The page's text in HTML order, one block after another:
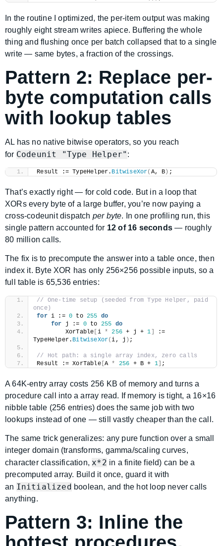
In the routine I optimized, the per-item output was making
roughly eight stream writes apiece. Buffering the whole
thing and flushing once per batch collapsed that to a single
write — same bytes, a fraction of the crossings.
Pattern 2: Replace per-
byte computation calls
with lookup tables
AL has no native bitwise operators, so you reach
for Codeunit "Type Helper" :
Result := TypeHelper. BitwiseXor( A, B ) ;
That’s exactly right — for cold code. But in a loop that
XORs every byte of a large buffer, you’re now paying a
cross-codeunit dispatch per byte. In one profiling run, this
single pattern accounted for 12 of 16 seconds — roughly
80 million calls.
The fix is to precompute the answer into a table once, then
index it. Byte XOR has only 256×256 possible inputs, so a
full table is 65,536 entries:
// One-time setup (seeded from Type Helper, paid
once)
for i := 0 to 255 do
for j := 0 to 255 do
        XorTable
[i * 256 + j + 1]
:=
TypeHelper. BitwiseXor(i, j ) ;
// Hot path: a single array index, zero calls
Result := XorTable[A * 256 + B + 1] ;
A 64K-entry array costs 256 KB of memory and turns a
procedure call into a array read. If memory is tight, a 16×16
nibble table (256 entries) does the same job with two
lookups instead of one — still vastly cheaper than the call.
The same trick generalizes: any pure function over a small
integer domain (transforms, gamma/scaling curves,
character classification, x*2 in a finite field) can be a
precomputed array. Build it once, guard it with
an Initialized boolean, and the hot loop never calls
anything.
Pattern 3: Inline the